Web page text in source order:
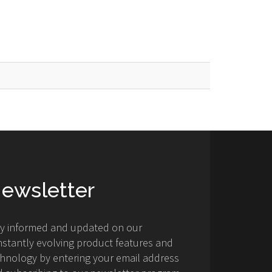
informed and updated on our
evolving product features and
by entering your email address